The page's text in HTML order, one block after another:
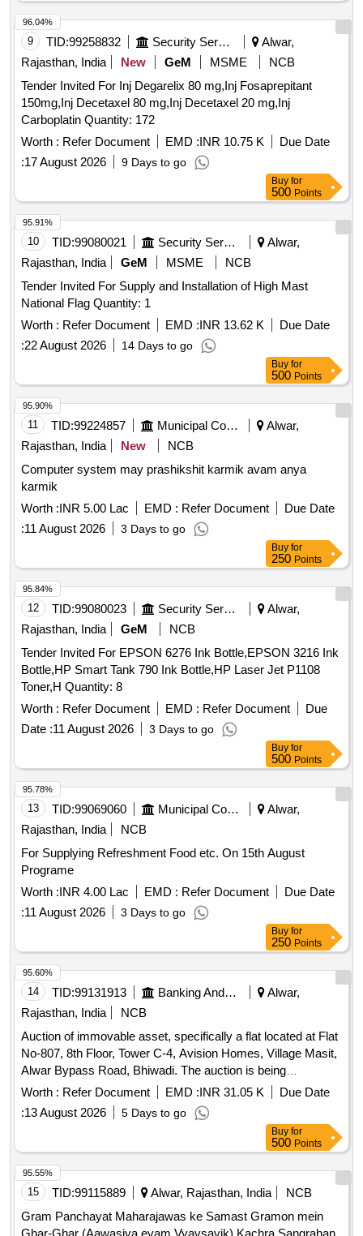
9 TID:99258832 Security Services
Alwar,
Rajasthan, India
New GeM MSME
NCB
Tender Invited For Inj Degarelix 80 mg,Inj Fosaprepitant
150mg,Inj Decetaxel 80 mg,Inj Decetaxel 20 mg,Inj
Carboplatin Quantity: 172
Worth : Refer Document EMD :INR 10.75 K
Due Date
:17 August 2026 9 Days to go
96.04%
Buy for
500 Points
10 TID:99080021 Security Services
Alwar,
Rajasthan, India
GeM MSME
NCB
Tender Invited For Supply and Installation of High Mast
National Flag Quantity: 1
Worth : Refer Document EMD :INR 13.62 K
Due Date
:22 August 2026 14 Days to go
95.91%
Buy for
500 Points
11 TID:99224857 Municipal Corporations
Alwar,
Rajasthan, India
New
NCB
Computer system may prashikshit karmik avam anya
karmik
Worth :INR 5.00 Lac EMD : Refer Document
Due Date
:11 August 2026 3 Days to go
95.90%
Buy for
250 Points
12 TID:99080023 Security Services
Alwar,
Rajasthan, India
GeM
NCB
Tender Invited For EPSON 6276 Ink Bottle,EPSON 3216 Ink
Bottle,HP Smart Tank 790 Ink Bottle,HP Laser Jet P1108
Toner,H Quantity: 8
Worth : Refer Document EMD : Refer Document
Due
Date :11 August 2026 3 Days to go
95.84%
Buy for
500 Points
13 TID:99069060 Municipal Corporations
Alwar,
Rajasthan, India
NCB
For Supplying Refreshment Food etc. On 15th August
Programe
Worth :INR 4.00 Lac EMD : Refer Document
Due Date
:11 August 2026 3 Days to go
95.78%
Buy for
250 Points
14 TID:99131913 Banking And Mutual Funds And Leasings
Alwar,
Rajasthan, India
NCB
Auction of immovable asset, specifically a flat located at Flat
No-807, 8th Floor, Tower C-4, Avision Homes, Village Masit,
Alwar Bypass Road, Bhiwadi. The auction is being
conducted under the Sarfaesi Act for the borrower Abhay
Kumar. Flat No-807
Worth : Refer Document EMD :INR 31.05 K
Due Date
:13 August 2026 5 Days to go
95.60%
Buy for
500 Points
15 TID:99115889 Alwar, Rajasthan, India
NCB
Gram Panchayat Maharajawas ke Samast Gramon mein
95.55%